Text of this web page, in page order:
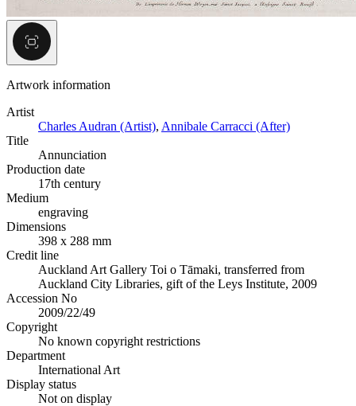
Artwork information
Artist
Charles Audran (Artist), Annibale Carracci (After)
Title
Annunciation
Production date
17th century
Medium
engraving
Dimensions
398 x 288 mm
Credit line
Auckland Art Gallery Toi o Tāmaki, transferred from
Auckland City Libraries, gift of the Leys Institute, 2009
Accession No
2009/22/49
Copyright
No known copyright restrictions
Department
International Art
Display status
Not on display